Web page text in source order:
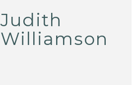
Judith
Williamson